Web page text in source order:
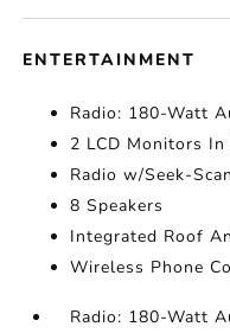
ENTERTAINMENT
Radio: 180-Watt
2 LCD Monitors
Radio w/Seek-Scan
8 Speakers
Integrated Roof
Wireless Phone
Radio: 180-Watt